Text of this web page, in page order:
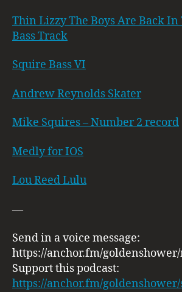
Thin Lizzy The Boys Are Back
Bass Track
Squire Bass VI
Andrew Reynolds Skater
Mike Squires – Number 2 record
Medly for IOS
Lou Reed Lulu
—
Send in a voice message:
https://anchor.fm/goldenshower/
Support this podcast:
https://anchor.fm/